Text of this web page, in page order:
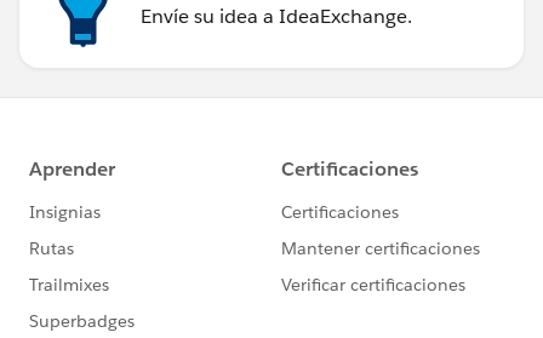
Envíe su idea a IdeaExchange.